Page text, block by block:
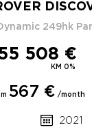
249hk
508 €
KM 0%
567 € /month
2021